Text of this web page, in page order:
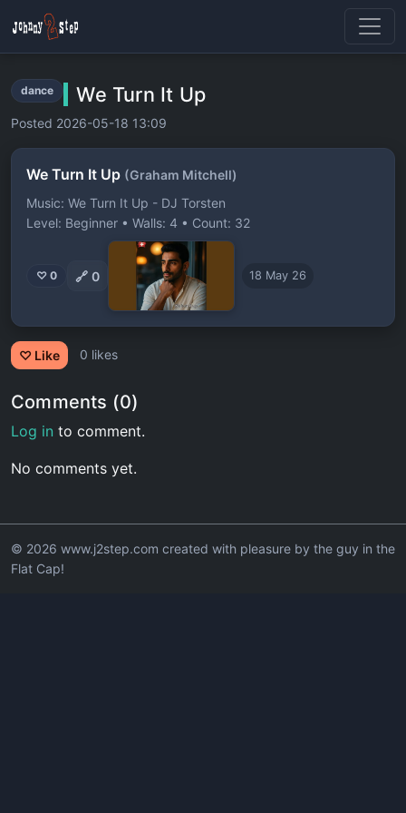
dance We Turn It Up
Posted 2026-05-18 13:09
We Turn It Up (Graham Mitchell)
Music: We Turn It Up - DJ Torsten
Level: Beginner • Walls: 4 • Count: 32
♡ 0 🔗 0 18 May 26
♡ Like 0 likes
Comments (0)
Log in to comment.
No comments yet.
© 2026 www.j2step.com created with pleasure by the guy in the
Flat Cap!